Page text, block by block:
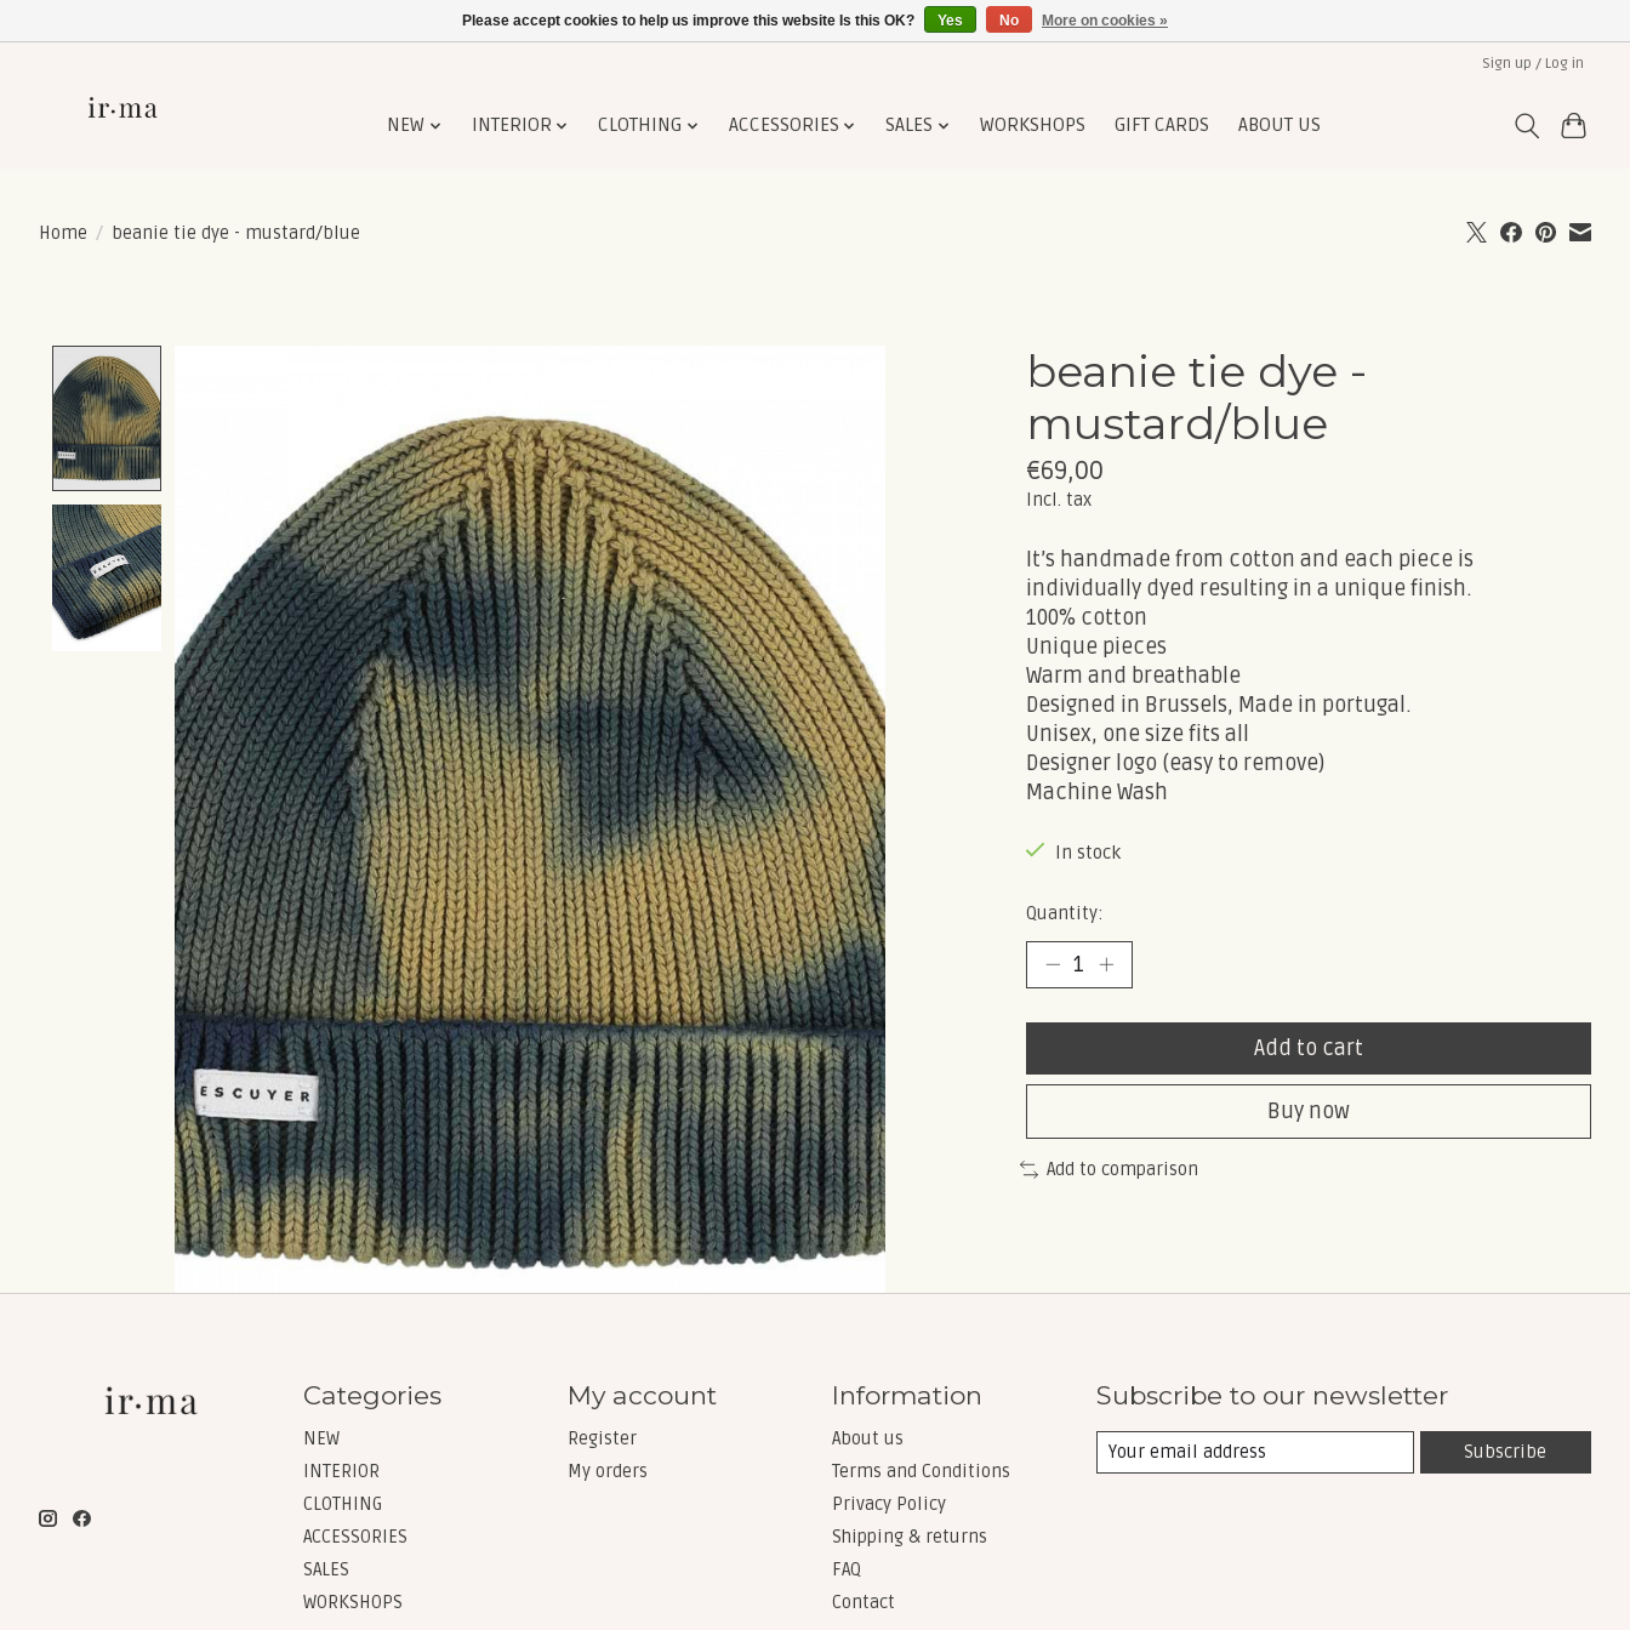
Sign up / Log in
NEW INTERIOR CLOTHING ACCESSORIES SALES WORKSHOPS GIFT CARDS ABOUT US
Home / beanie tie dye - mustard/blue
beanie tie dye -
mustard/blue
€69,00
Incl. tax
It’s handmade from cotton and each piece is
individually dyed resulting in a unique finish.
100% cotton
Unique pieces
Warm and breathable
Designed in Brussels, Made in portugal.
Unisex, one size fits all
Designer logo (easy to remove)
Machine Wash
In stock
Quantity:
Add to cart
Buy now
Add to comparison
Categories
NEW
INTERIOR
CLOTHING
ACCESSORIES
SALES
WORKSHOPS
My account
Register
My orders
Information
About us
Terms and Conditions
Privacy Policy
Shipping & returns
FAQ
Contact
Subscribe to our newsletter
Subscribe
Please accept cookies to help us improve this website Is this OK? Yes No More on cookies »